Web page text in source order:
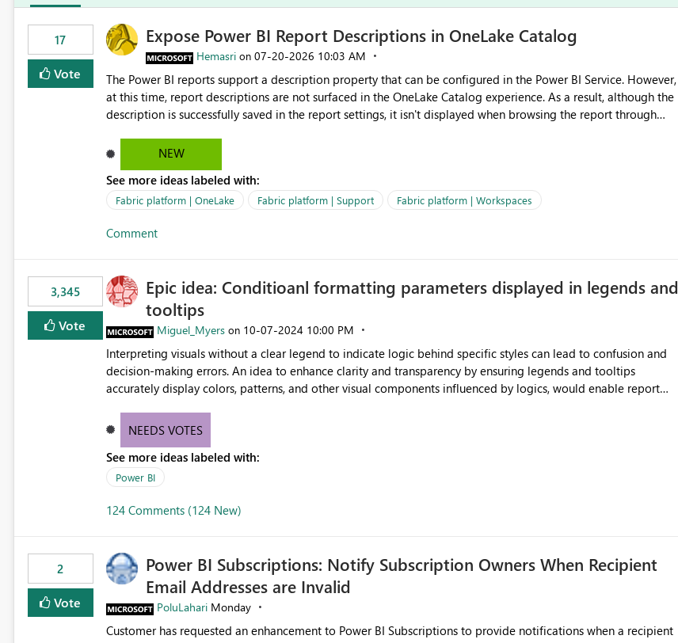
17
Vote
Expose Power BI Report Descriptions in OneLake Catalog
Hemasri on ‎07-20-2026 10:03 AM
The Power BI reports support a description property that can be configured in the Power BI Service. However,
at this time, report descriptions are not surfaced in the OneLake Catalog experience. As a result, although the
description is successfully saved in the report settings, it isn't displayed when browsing the report through
is stored with the report metadata. Users cannot view the report description when browsing reports in
OneLake Catalog. As a result, users must open individual reports to understand their purpose and relevance.
Requested Enhancement: Display Power BI Report Descriptions within OneLake Catalog in the same way
semantic model descriptions are surfaced in discovery experiences. Outcome: Users would be able to quickly
NEW
See more ideas labeled with:
Fabric platform | OneLake Fabric platform | Support Fabric platform | Workspaces
Comment
3,345
Vote
Epic idea: Conditioanl formatting parameters displayed in legends and
tooltips
Miguel_Myers on ‎10-07-2024 10:00 PM
Interpreting visuals without a clear legend to indicate logic behind specific styles can lead to confusion and
decision-making errors. An idea to enhance clarity and transparency by ensuring legends and tooltips
accurately display colors, patterns, and other visual components influenced by logics, would enable report
NEEDS VOTES
See more ideas labeled with:
Power BI
124 Comments (124 New)
2
Vote
Power BI Subscriptions: Notify Subscription Owners When Recipient
Email Addresses are Invalid
PoluLahari Monday
Customer has requested an enhancement to Power BI Subscriptions to provide notifications when a recipient